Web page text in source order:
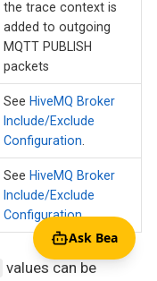
the trace context is
added to outgoing
MQTT PUBLISH
packets
See HiveMQ Broker
Include/Exclude
Configuration.
See HiveMQ Broker
Include/Exclude
Configuration.
values can be
Ask Bea